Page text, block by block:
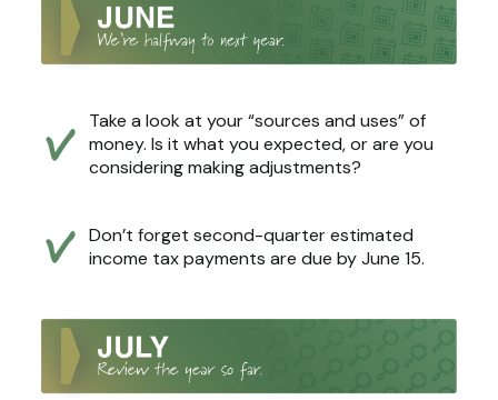
Take a look at your “sources and uses” of
money. Is it what you expected, or are you
considering making adjustments?
Don’t forget second-quarter estimated
income tax payments are due by June 15.